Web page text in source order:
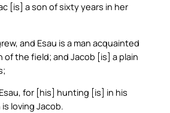
[is] a son of sixty years in her
and Esau is a man acquainted
of the field; and Jacob [is] a plain
for [his] hunting [is] in his
loving Jacob.